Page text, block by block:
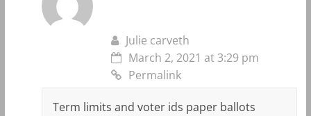
Julie carveth
March 2, 2021 at 3:29 pm
Permalink
Term limits and voter ids paper ballots